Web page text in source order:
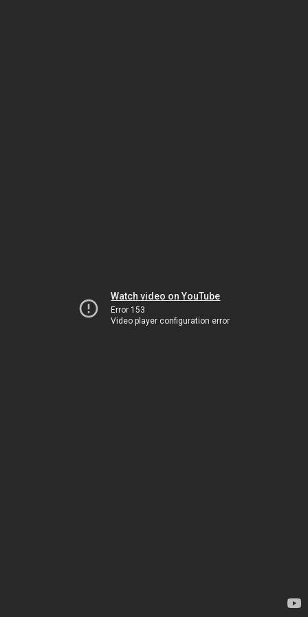
Watch video on YouTube
Error 153
Video player configuration error